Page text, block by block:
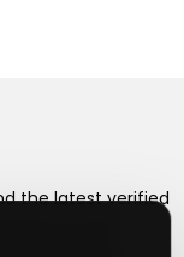
the latest verified
on your